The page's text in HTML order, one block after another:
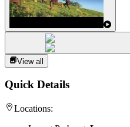
View all
Quick Details
Locations: